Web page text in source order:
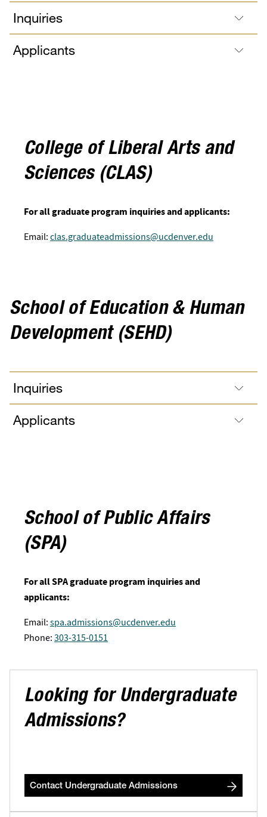
Inquiries
Applicants
College of Liberal Arts and
Sciences (CLAS)
For all graduate program inquiries and applicants:
Email:clas.graduateadmissions@ucdenver.edu
School of Education & Human
Development (SEHD)
Inquiries
Applicants
School of Public Affairs
(SPA)
For all SPA graduate program inquiries and
applicants:
Email:spa.admissions@ucdenver.edu
Phone:303-315-0151
Looking for Undergraduate
Admissions?
Contact Undergraduate Admissions